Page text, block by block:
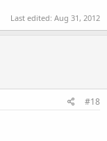
Last edited: Aug 31, 2012
#18